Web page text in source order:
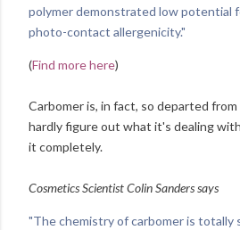
polymer demonstrated low potential
photo-contact allergenicity."
(Find more here)
Carbomer is, in fact, so departed
hardly figure out what it's dealing
it completely.
Cosmetics Scientist Colin Sanders says
"The chemistry of carbomer is totally